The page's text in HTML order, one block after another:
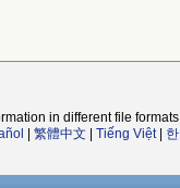
in different file
繁體中文 Tiếng Việt|